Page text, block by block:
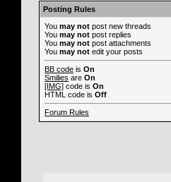
Posting Rules
You may not post new threads
You may not post replies
You may not post attachments
You may not edit your posts
BB code is On
Smilies are On
[IMG] code is On
HTML code is Off
Forum Rules